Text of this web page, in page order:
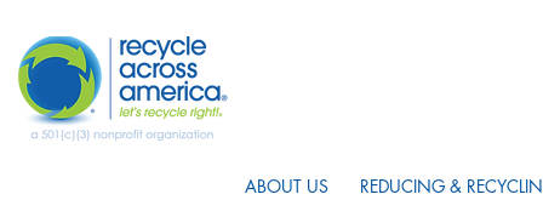
ABOUT US REDUCING &